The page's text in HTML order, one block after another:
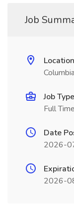
Job
Location
Job Type
Full Time
Date
2026-
2026-